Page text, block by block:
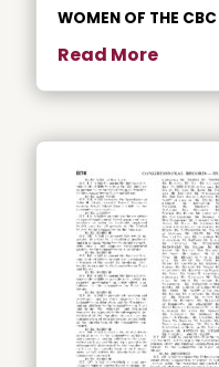
WOMEN OF THE CBC
Read More